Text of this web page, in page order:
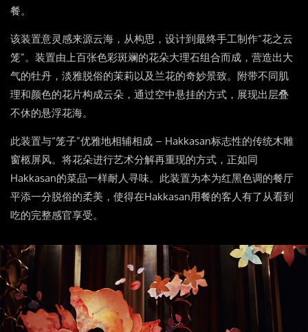
餐。
该装置意灵感来源云海，从构思，设计到最终手工制作“花之云
笼”。装置由上百张色彩斑斓的花朵大理石组合而成，营造出大
气的牡丹，淡雅脱俗的茉莉以及兰花的奇妙景致。附带不同肌
理和颜色的花片构成云朵，通过空中悬挂的方式，展现出层叠
不休的悬浮花海。
此装置与“笼子”优雅地相辅相成 – Hakkasan标志性的传统木雕
窗柩屏风。将花朵进行艺术分解再重现的方式，正如同
Hakkasan的菜品一样耐人寻味。此装置为本为红黑色调的餐厅
平添一分脱俗的柔美，使得在Hakkasan用餐的客人有了从看到
吃的完整感官享受。